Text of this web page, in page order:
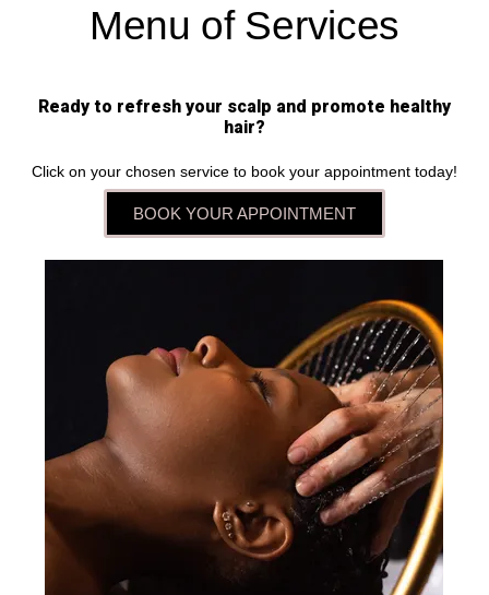
Menu of Services
Ready to refresh your scalp and promote healthy
hair?
Click on your chosen service to book your appointment today!
BOOK YOUR APPOINTMENT